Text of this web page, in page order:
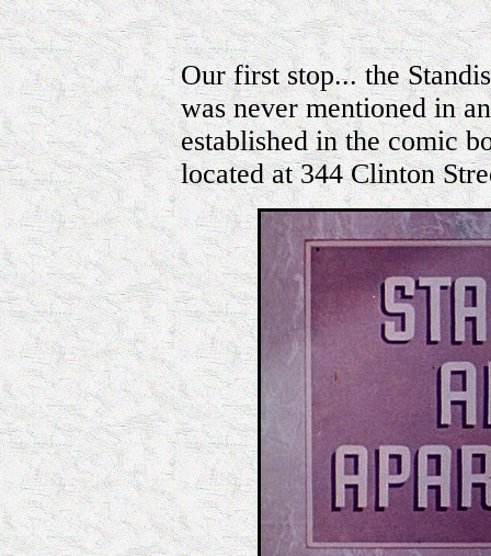
Our first stop... the
was never mentioned in
established in the comic
located at 344 Clinton